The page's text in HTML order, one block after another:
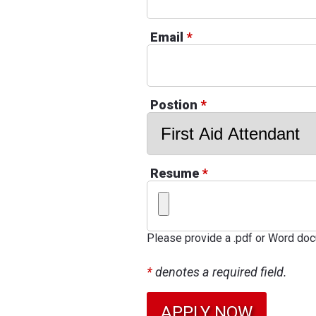
Email *
Postion *
Resume*
Please provide a .pdf or Word
*denotes a required field.